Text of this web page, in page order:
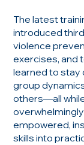
The latest
introduced
violence
exercises, and
learned to stay
group
others—all
empowered,
skills into